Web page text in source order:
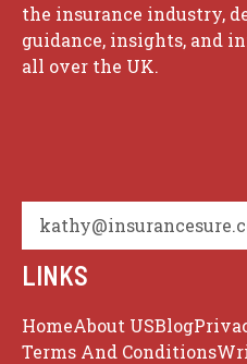
the insurance industry,
guidance, insights, and
all over the UK.
LINKS
HomeAbout USBlog
Terms And Conditions